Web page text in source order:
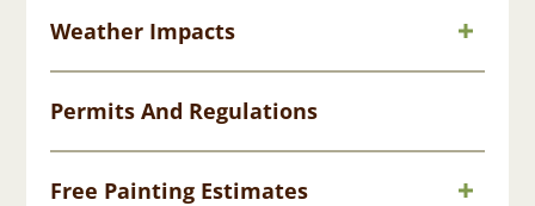
Weather Impacts
Permits And Regulations
Free Painting Estimates